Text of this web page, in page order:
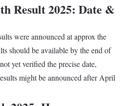
Result 2025: Date &
were announced at approx the
should be available by the end of
yet verified the precise date,
might be announced after April